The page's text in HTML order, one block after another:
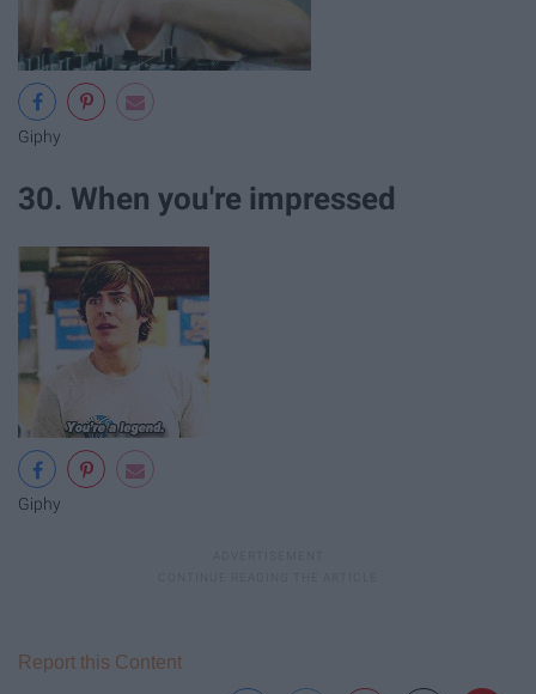
Giphy
30. When you're impressed
Giphy
Report this Content